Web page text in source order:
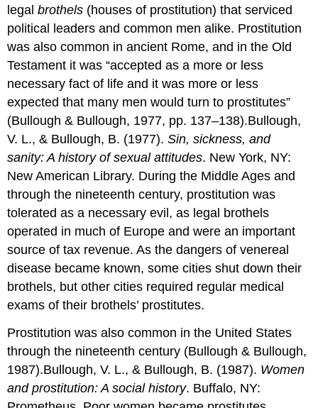
legalbrothels (houses of prostitution) that serviced
political leaders and common men alike. Prostitution
was also common in ancient Rome, and in the Old
Testament it was “accepted as a more or less
necessary fact of life and it was more or less
expected that many men would turn to prostitutes”
(Bullough & Bullough, 1977, pp. 137–138).Bullough,
V. L., & Bullough, B. (1977).Sin, sickness, and
sanity: A history of sexual attitudes. New York, NY:
New American Library. During the Middle Ages and
through the nineteenth century, prostitution was
tolerated as a necessary evil, as legal brothels
operated in much of Europe and were an important
source of tax revenue. As the dangers of venereal
disease became known, some cities shut down their
brothels, but other cities required regular medical
exams of their brothels’ prostitutes.
Prostitution was also common in the United States
through the nineteenth century (Bullough & Bullough,
1987).Bullough, V. L., & Bullough, B. (1987). Women
and prostitution: A social history. Buffalo, NY: